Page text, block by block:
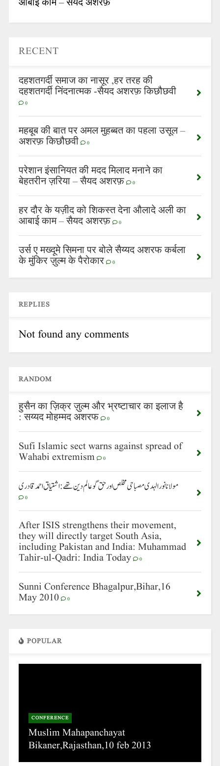
आबाई काम – सैयद अशरफ़
RECENT
दहशतगर्दी समाज का नासूर ,हर तरह की
दहशतगर्दी निंदनात्मक -सैयद अशरफ़ किछौछवी
0
महबूब की बात पर अमल मुहब्बत का पहला उसूल –
अशरफ़ किछौछवी 0
परेशान इंसानियत की मदद मिलाद मनाने का
बेहतरीन ज़रिया – सैयद अशरफ़ 0
हर दौर के यज़ीद को शिकस्त देना औलादे अली का
आबाई काम – सैयद अशरफ़ 0
उर्स ए मख्दूमे सिमना पर बोले सैय्यद अशरफ कर्बला
के मुंकिर ज़ुल्म के पैरोकार 0
REPLIES
Not found any comments
RANDOM
हुसैन का ज़िक्र ज़ुल्म और भ्रष्टाचार का इलाज है
: सय्यद मोहम्मद अशरफ 0
Sufi Islamic sect warns against spread of
Wahabi extremism 0
مولانا نورالہدی مصباحی مخلص اور حق گو عالم دین تھے: اشتیاق احمد قادری
0
After ISIS strengthens their movement,
they will directly target South Asia,
including Pakistan and India: Muhammad
Tahir-ul-Qadri: India Today 0
Sunni Conference Bhagalpur,Bihar,16
May 2010 0
POPULAR
CONFERENCE
Muslim Mahapanchayat
Bikaner,Rajasthan,10 feb 2013